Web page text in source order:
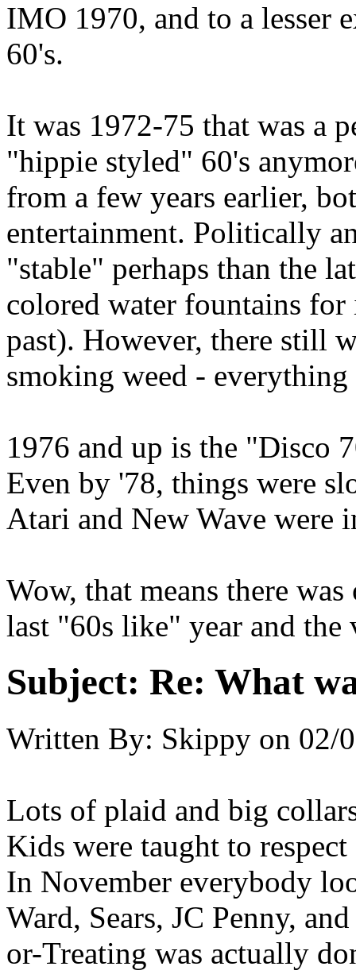
IMO 1970, and to a lesser
60's.
It was 1972-75 that was a
"hippie styled" 60's
from a few years earlier,
entertainment. Politically
"stable" perhaps than the
colored water fountains
past). However, there still
smoking weed -
1976 and up is the "Disco
Even by '78, things were
Atari and New Wave were
Wow, that means there
last "60s like" year and
Subject: Re: What
Written By: Skippy on 02/
Lots of plaid and big
Kids were taught to
In November everybody
Ward, Sears, JC Penny,
or-Treating was actually